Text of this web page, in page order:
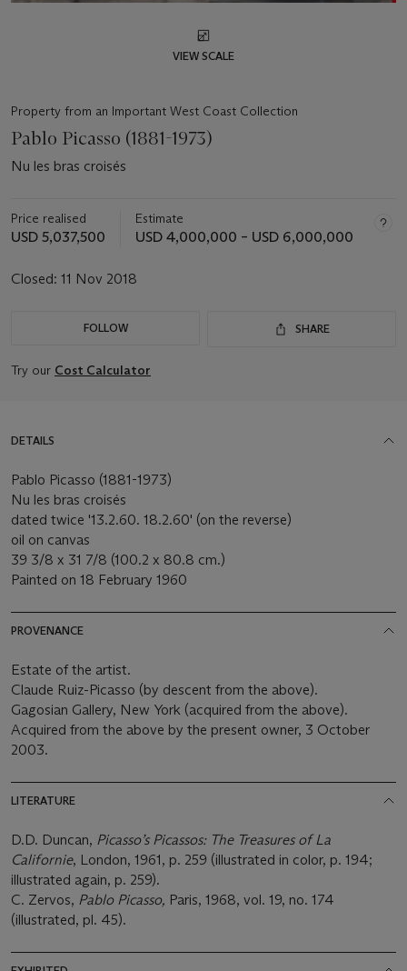
VIEW SCALE
Property from an Important West Coast Collection
Pablo Picasso (1881-1973)
Nu les bras croisés
Price realised
USD 5,037,500
Estimate
USD 4,000,000 – USD 6,000,000
Closed: 11 Nov 2018
FOLLOW SHARE
Try our Cost Calculator
DETAILS
Pablo Picasso (1881-1973)
Nu les bras croisés
dated twice '13.2.60. 18.2.60' (on the reverse)
oil on canvas
39 3/8 x 31 7/8 (100.2 x 80.8 cm.)
Painted on 18 February 1960
PROVENANCE
Estate of the artist.
Claude Ruiz-Picasso (by descent from the above).
Gagosian Gallery, New York (acquired from the above).
Acquired from the above by the present owner, 3 October
2003.
LITERATURE
D.D. Duncan, Picasso’s Picassos: The Treasures of La
Californie, London, 1961, p. 259 (illustrated in color, p. 194;
illustrated again, p. 259).
C. Zervos, Pablo Picasso, Paris, 1968, vol. 19, no. 174
(illustrated, pl. 45).